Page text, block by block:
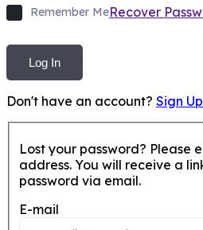
Remember MeRecover
Log In
Don't have an account? Sign Up
Lost your password? Please
address. You will receive a
password via email.
E-mail